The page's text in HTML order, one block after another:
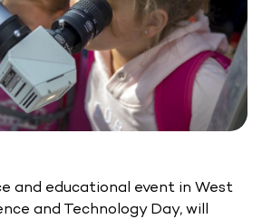
and educational event in West
and Technology Day, will